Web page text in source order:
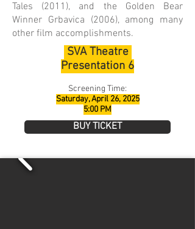
Tales (2011), and the Golden Bear
Winner Grbavica (2006), among many
other film accomplishments.
BUY TICKET
SVA Theatre
Presentation 6
Screening Time:
Saturday, April 26, 2025
5:00 PM